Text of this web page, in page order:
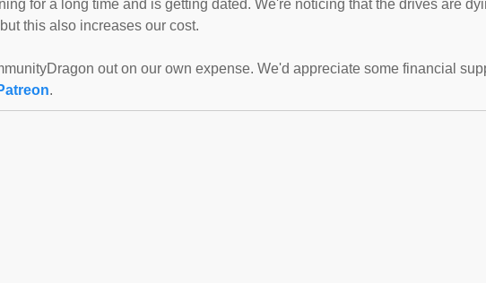
for a long time and is getting dated. We're noticing that the drives are
this also increases our cost.
out on our own expense. We'd appreciate some financial
.